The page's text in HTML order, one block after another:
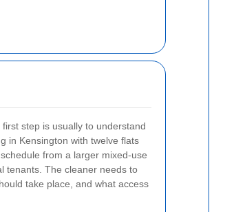
step is usually to understand
in Kensington with twelve flats
from a larger mixed-use
tenants. The cleaner needs to
take place, and what access